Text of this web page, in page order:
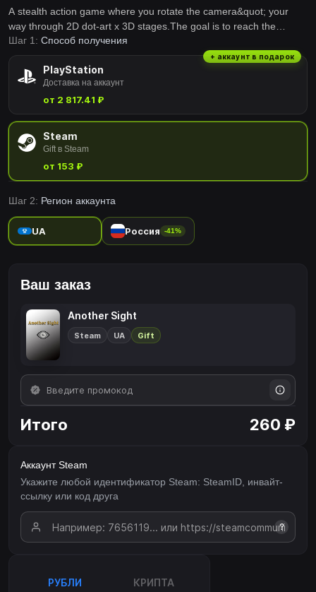
A stealth action game where you rotate the camera&quot; your
way through 2D dot-art x 3D stages.The goal is to reach the
&quot;Tomb of the Grandparents&quot;, one last time……This is
the story of a grandfather's secret and sad wish that was entrusted
to his grandson, a young girl.
Шаг 1: Способ получения
PlayStation
Доставка на аккаунт
от 2 817.41 ₽
+ аккаунт в подарок
Steam
Gift в Steam
от 153 ₽
Шаг 2: Регион аккаунта
UA Россия -41%
Ваш заказ
Another Sight
Steam UA Gift
Итого 260 ₽
Аккаунт Steam
Укажите любой идентификатор Steam: SteamID, инвайт-
ссылку или код друга
?
РУБЛИ КРИПТА